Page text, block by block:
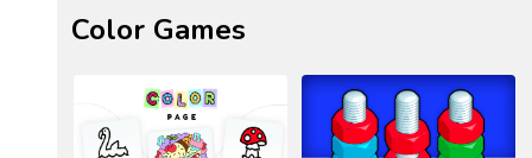
Color Games